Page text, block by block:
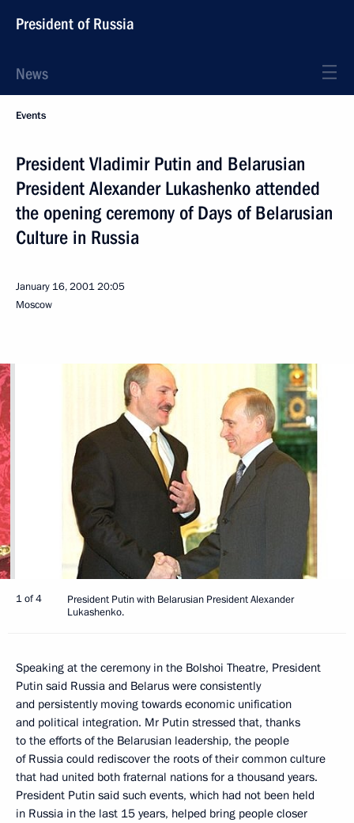
President of Russia
News
Events
President Vladimir Putin and Belarusian
President Alexander Lukashenko attended
the opening ceremony of Days of Belarusian
Culture in Russia
January 16, 200120:05
Moscow
1 of 4
President Putin with Belarusian President Alexander
Lukashenko.
Speaking at the ceremony in the Bolshoi Theatre, President
Putin said Russia and Belarus were consistently
and persistently moving towards economic unification
and political integration. Mr Putin stressed that, thanks
to the efforts of the Belarusian leadership, the people
of Russia could rediscover the roots of their common culture
that had united both fraternal nations for a thousand years.
President Putin said such events, which had not been held
in Russia in the last 15 years, helped bring people closer